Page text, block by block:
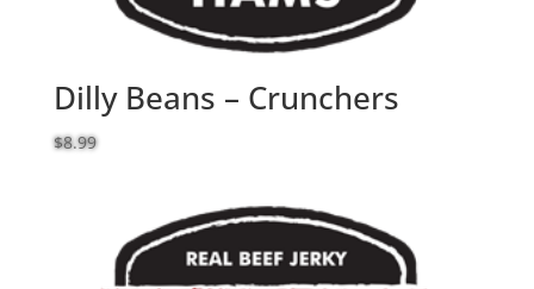
Dilly Beans – Crunchers
$8.99